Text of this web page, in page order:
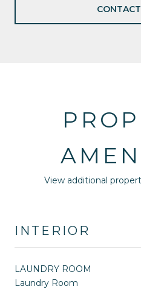
View additional
INTERIOR
LAUNDRY ROOM
Laundry Room